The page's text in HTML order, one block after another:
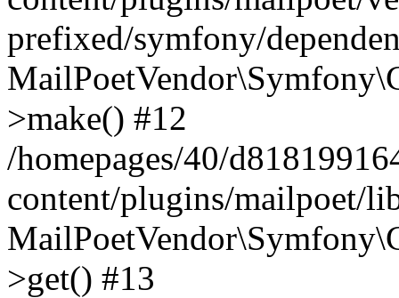
prefixed/symfony/
>make() #12
/homepages/40/
content/plugins/mailpoet/
>get() #13